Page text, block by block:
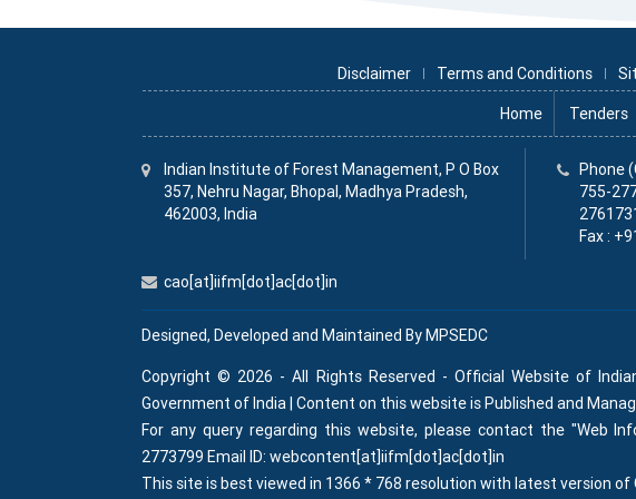
Disclaimer Terms and Conditions
Home Tenders
Indian InstituteofForest Management, P O Box
357, Nehru Nagar, Bhopal, Madhya Pradesh,
462003, India
cao[at]iifm[dot]ac[dot]in
Phone
755-
Fax :
Designed, Developed and Maintained ByMPSEDC
Copyright © 2026 - All Rights Reserved - Official Website of
Government of India | Content on this website is Published and
For any query regarding this website, please contact the "Web
2773799 Email ID: webcontent[at]iifm[dot]ac[dot]in
This site is best viewed in 1366 * 768 resolution with latest version